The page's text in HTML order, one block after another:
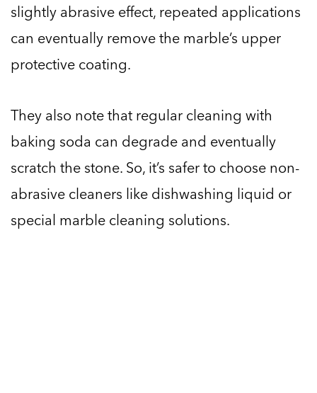
slightly abrasive effect, repeated applications
can eventually remove the marble’s upper
protective coating.
They also note that regular cleaning with
baking soda can degrade and eventually
scratch the stone. So, it’s safer to choose non-
abrasive cleaners like dishwashing liquid or
special marble cleaning solutions.